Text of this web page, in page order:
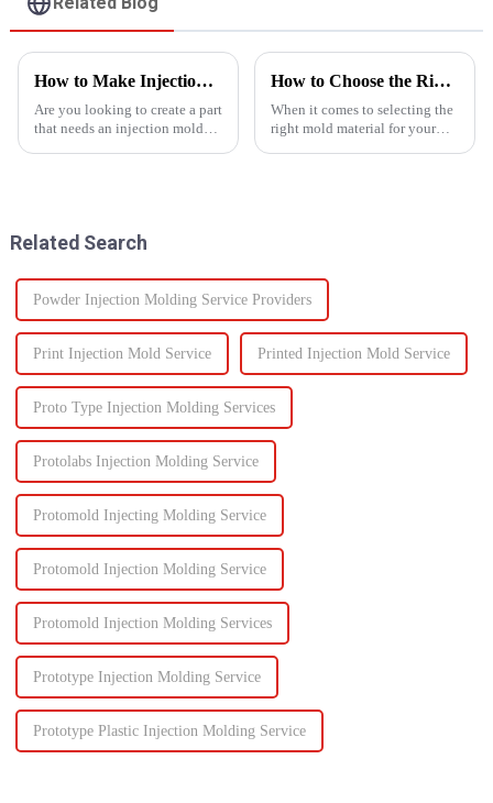
How to Make Injection Molds for Plastic Manufacturing: A Complete Guide
Are you looking to create a part
that needs an injection mold?
How to Choose the Right Mold Material for Your Product
When it comes to selecting the
right mold material for your
Related Search
Powder Injection Molding Service Providers
Print Injection Mold Service Printed Injection Mold Service
Proto Type Injection Molding Services
Protolabs Injection Molding Service
Protomold Injecting Molding Service
Protomold Injection Molding Service
Protomold Injection Molding Services
Prototype Injection Molding Service
Prototype Plastic Injection Molding Service